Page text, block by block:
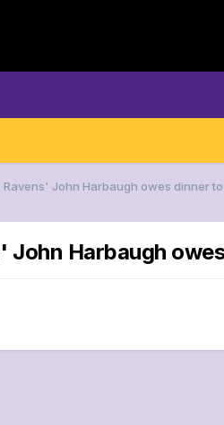
John Harbaugh owes dinner to
Harbaugh